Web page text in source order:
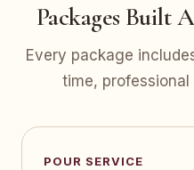
Packages Built
Every package
time,
POUR SERVICE